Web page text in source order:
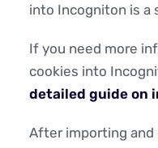
into Incogniton is a
If you need more
cookies into
detailed guide on
After importing and